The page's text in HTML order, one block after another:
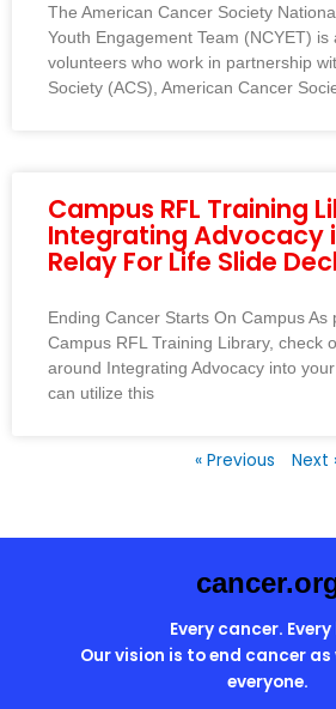
The American Cancer Society
Youth Engagement Team (NCYET)
volunteers who work in partnership
Society (ACS), American Cancer
Campus RFL Training
Integrating Advocacy
Relay For Life Slide
Ending Cancer Starts On Campus As
Campus RFL Training Library, check
around Integrating Advocacy into
can utilize this
« Previous Next
Every cancer. Every
Our vision is to end cancer
everyone.